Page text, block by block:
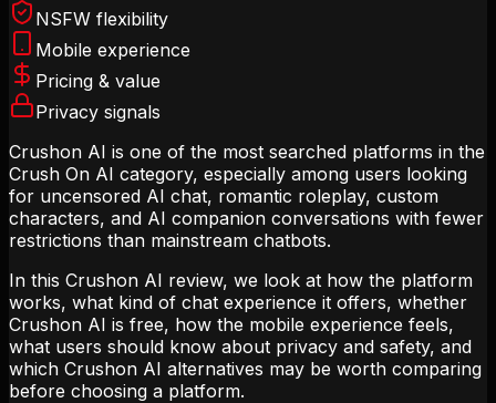
NSFW flexibility
Mobile experience
Pricing & value
Privacy signals
Crushon AI is one of the most searched platforms in the
Crush On AI category, especially among users looking
for uncensored AI chat, romantic roleplay, custom
characters, and AI companion conversations with fewer
restrictions than mainstream chatbots.
In this Crushon AI review, we look at how the platform
works, what kind of chat experience it offers, whether
Crushon AI is free, how the mobile experience feels,
what users should know about privacy and safety, and
which Crushon AI alternatives may be worth comparing
before choosing a platform.